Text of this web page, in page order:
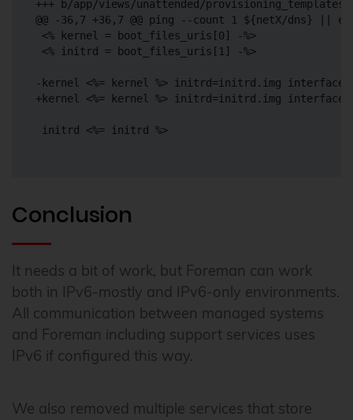
+++ b/app/views/unattended/
@@ -36,7 +36,7 @@ ping --count 1 ${netX/dns} ||
<% kernel = boot_files_uris[0] -%>
<% initrd = boot_files_uris[1] -%>
-kernel <%= kernel %> initrd=initrd.img
+kernel <%= kernel %> initrd=initrd.img
initrd <%= initrd %>
Conclusion
It needs a bit of work, but Foreman can work
both in IPv6-mostly and IPv6-only environments.
All communication between managed systems
and Foreman including support services uses
IPv6 if configured this way.
We also removed multiple services that store